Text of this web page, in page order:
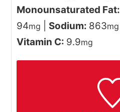
Monounsaturated Fat:
94mg Sodium: 863mg
Vitamin C: 9.9mg